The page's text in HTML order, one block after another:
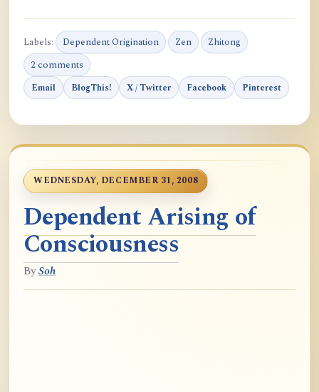
Labels: Dependent Origination Zen
Zhitong
2 comments
Email BlogThis! X / Twitter Facebook Pinterest
WEDNESDAY, DECEMBER 31, 2008
Dependent Arising of
Consciousness
BySoh